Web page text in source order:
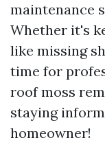
maintenance
Whether it's
like missing
time for
roof moss
staying
homeowner!